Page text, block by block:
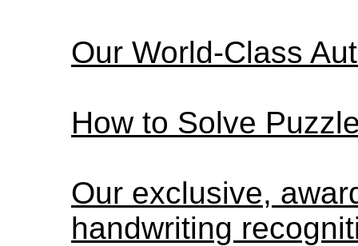
Our World-Class
How to Solve
Our exclusive,
handwriting